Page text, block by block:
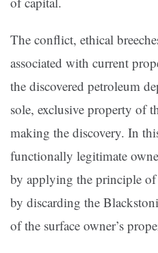
The conflict, ethical
associated with current
the discovered petroleum
sole, exclusive property of
making the discovery. In
functionally legitimate
by applying the principle
by discarding the
of the surface owner’s